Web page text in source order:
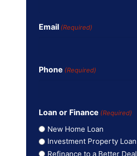
Email (Required)
Phone (Required)
Loan or Finance (Required)
New Home Loan
Investment Property Loan
Refinance to a Better Deal